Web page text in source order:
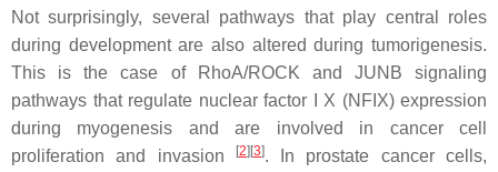
Not surprisingly, several pathways that play central roles
during development are also altered during tumorigenesis.
This is the case of RhoA/ROCK and JUNB signaling
pathways that regulate nuclear factor I X (NFIX) expression
during myogenesis and are involved in cancer cell
proliferation and invasion
[2][3]. In prostate cancer cells,